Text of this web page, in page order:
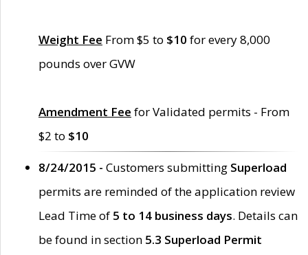
Weight Fee From $5 to $10 for every 8,000
pounds over GVW
Amendment Fee for Validated permits - From
$2 to $10
8/24/2015 - Customers submitting Superload
permits are reminded of the application review
Lead Time of 5 to 14 business days. Details can
be found in section 5.3 Superload Permit